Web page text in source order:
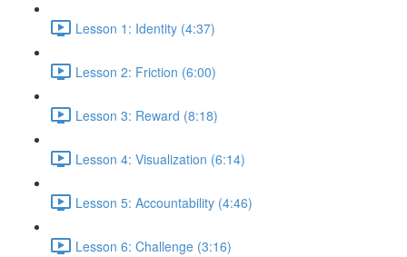
Lesson 1: Identity (4:37)
Lesson 2: Friction (6:00)
Lesson 3: Reward (8:18)
Lesson 4: Visualization (6:14)
Lesson 5: Accountability (4:46)
Lesson 6: Challenge (3:16)